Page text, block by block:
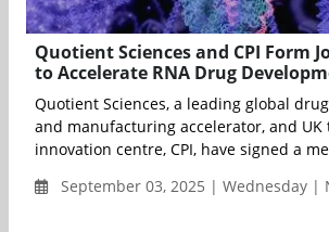
Quotient Sciences and CPI Form
to Accelerate RNA Drug
Quotient Sciences, a leading global
and manufacturing accelerator, and UK
innovation centre, CPI, have signed a
September 03, 2025 | Wednesday |